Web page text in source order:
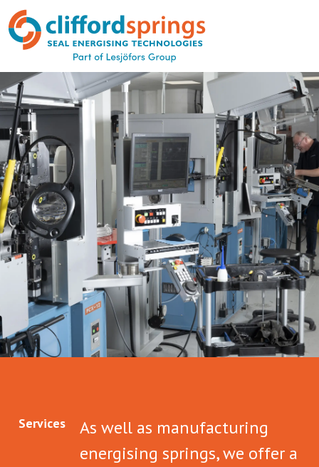
Services
As well as manufacturing
energising springs, we offer a